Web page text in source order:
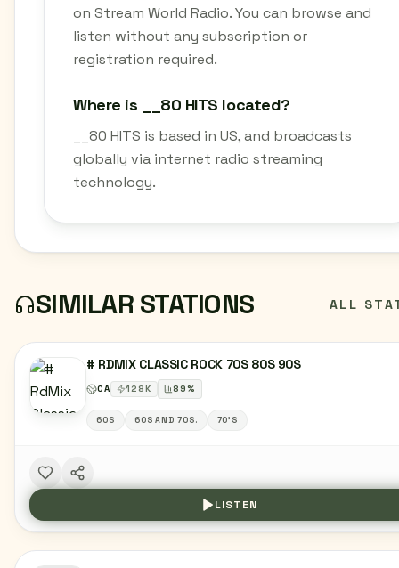
on Stream World Radio. You can browse and
listen without any subscription or
registration required.
Where is __80 HITS located?
__80 HITS is based in US, and broadcasts
globally via internet radio streaming
technology.
SIMILAR STATIONS ALL
# RDMIX CLASSIC ROCK 70S 80S 90S
CA 128K 89%
60S 60S AND 70S. 70'S
LISTEN